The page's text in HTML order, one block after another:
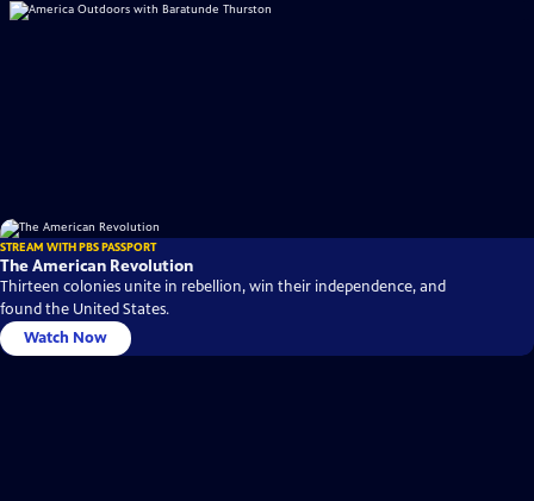
STREAM WITH PBS PASSPORT
The American Revolution
Thirteen colonies unite in rebellion, win their independence, and
found the United States.
Watch Now